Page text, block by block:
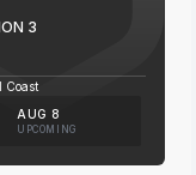
3
Coast
AUG 8
UPCOMING